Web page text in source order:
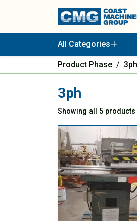
All Categories
Product Phase / 3ph
3ph
Showing all 5 products